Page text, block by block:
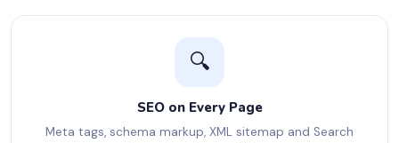
🔍
SEO on Every Page
Meta tags, schema markup, XML sitemap and Search